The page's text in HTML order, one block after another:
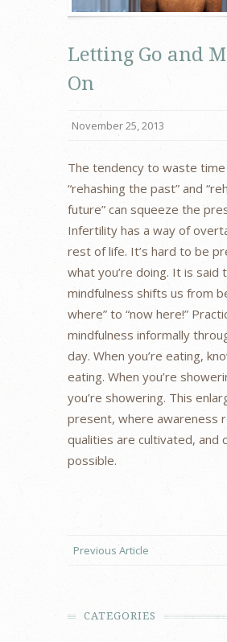
Letting Go and
On
November 25, 2013
The tendency to waste
“rehashing the past” and
future” can squeeze the
Infertility has a way of
rest of life. It’s hard to be
what you’re doing. It is said
mindfulness shifts us from
where” to “now here!”
mindfulness informally
day. When you’re eating,
eating. When you’re
you’re showering. This
present, where awareness
qualities are cultivated, and
possible.
Previous Article
CATEGORIES